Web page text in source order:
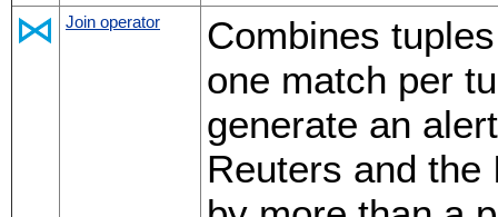
Join operator
Combines
one match per
generate an
Reuters and